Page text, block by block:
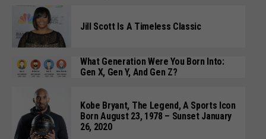
Jill Scott Is A Timeless Classic
What Generation Were You Born Into:
Gen X, Gen Y, And Gen Z?
Kobe Bryant, The Legend, A Sports Icon
Born August 23, 1978 – Sunset January
26, 2020